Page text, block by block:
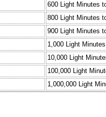
600 Light Minutes
800 Light Minutes
900 Light Minutes
1,000 Light
10,000 Light
100,000 Light
1,000,000 Light